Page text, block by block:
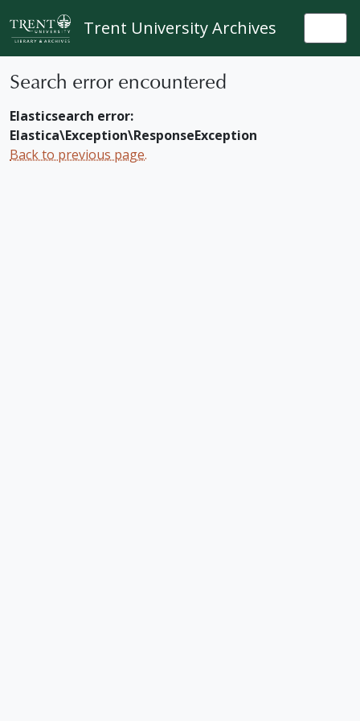
Skip to main content
Trent University Archives
Search error encountered
Elasticsearch error:
Elastica\Exception\ResponseException
Back to previous page.